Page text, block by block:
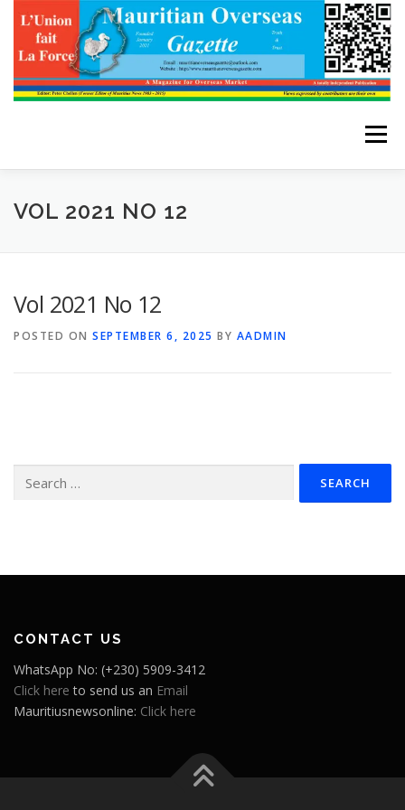
content
Menu
HOME ABOUT THE EDITOR
VOL 2021 NO 12
Vol 2021 No 12
POSTED ON SEPTEMBER 6, 2025 BY AADMIN
for:
CONTACT US
WhatsApp No: (+230) 5909-3412
Click here to send us an Email
Mauritiusnewsonline: Click here